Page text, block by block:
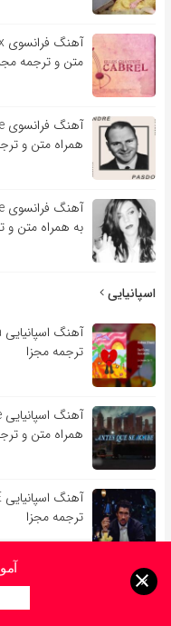
متن و ترجمه
همراه متن و
به همراه متن و
اسپانیایی
ترجمه مجزا
همراه متن و
ترجمه مجزا
×